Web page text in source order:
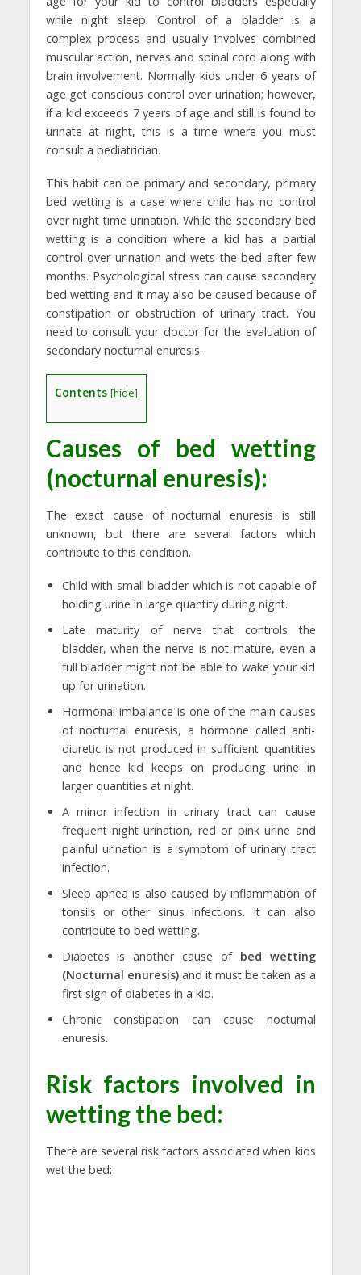
while night sleep. Control of a bladder is a
complex process and usually involves combined
muscular action, nerves and spinal cord along with
brain involvement. Normally kids under 6 years of
age get conscious control over urination; however,
if a kid exceeds 7 years of age and still is found to
urinate at night, this is a time where you must
consult a pediatrician.
This habit can be primary and secondary, primary
bed wetting is a case where child has no control
over night time urination. While the secondary bed
wetting is a condition where a kid has a partial
control over urination and wets the bed after few
months. Psychological stress can cause secondary
bed wetting and it may also be caused because of
constipation or obstruction of urinary tract. You
need to consult your doctor for the evaluation of
secondary nocturnal enuresis.
Contents [hide]
Causes of bed wetting
(nocturnal enuresis):
The exact cause of nocturnal enuresis is still
unknown, but there are several factors which
contribute to this condition.
Child with small bladder which is not capable of
holding urine in large quantity during night.
Late maturity of nerve that controls the
bladder, when the nerve is not mature, even a
full bladder might not be able to wake your kid
up for urination.
Hormonal imbalance is one of the main causes
of nocturnal enuresis, a hormone called anti-
diuretic is not produced in sufficient quantities
and hence kid keeps on producing urine in
larger quantities at night.
A minor infection in urinary tract can cause
frequent night urination, red or pink urine and
painful urination is a symptom of urinary tract
infection.
Sleep apnea is also caused by inflammation of
tonsils or other sinus infections. It can also
contribute to bed wetting.
Diabetes is another cause of bed wetting
(Nocturnal enuresis)and it must be taken as a
first sign of diabetes in a kid.
Chronic constipation can cause nocturnal
enuresis.
Risk factors involved in
wetting the bed:
There are several risk factors associated when kids
wet the bed: